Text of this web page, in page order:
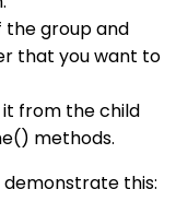
group and
that you want to
from the child
methods.
this: